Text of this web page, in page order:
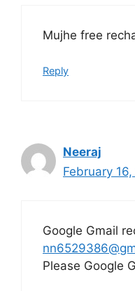
Mujhe free
Reply
Neeraj
February
Google Gmail
Please Google